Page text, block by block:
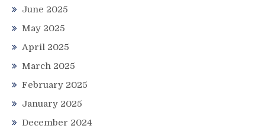
June 2025
May 2025
April 2025
March 2025
February 2025
January 2025
December 2024